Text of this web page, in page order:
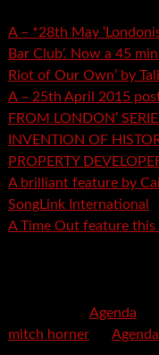
A – *28th May
Bar Club’. Now a 45
Riot of Our Own’ by
A – 25th April 2015 post
FROM LONDON’
INVENTION OF
PROPERTY
A brilliant feature by
SongLink International
A Time Out feature this
Agenda
mitch horneron Agenda